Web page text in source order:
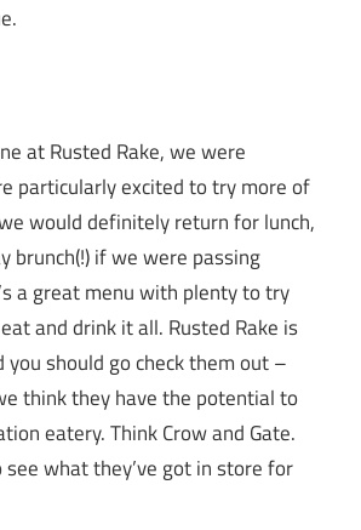
at Rusted Rake, we were
particularly excited to try more of
would definitely return for lunch,
brunch(!) if we were passing
a great menu with plenty to try
and drink it all. Rusted Rake is
should go check them out –
think they have the potential to
eatery. Think Crow and Gate.
see what they’ve got in store for